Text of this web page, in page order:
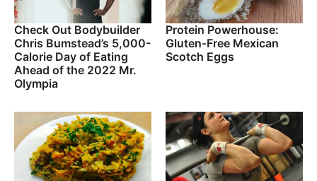
Check Out Bodybuilder
Chris Bumstead’s 5,000-
Calorie Day of Eating
Ahead of the 2022 Mr.
Olympia
Protein Powerhouse:
Gluten-Free Mexican
Scotch Eggs